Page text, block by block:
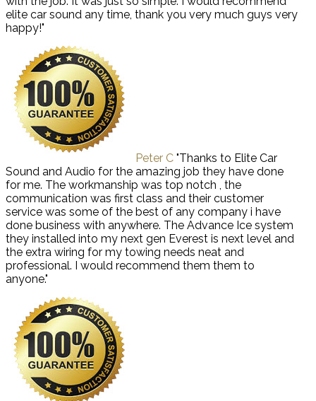
elite car sound any time, thank you very much guys very
happy!"
Peter C "Thanks to Elite Car
Sound and Audio for the amazing job they have done
for me. The workmanship was top notch , the
communication was first class and their customer
service was some of the best of any company i have
done business with anywhere. The Advance Ice system
they installed into my next gen Everest is next level and
the extra wiring for my towing needs neat and
professional. I would recommend them them to
anyone."